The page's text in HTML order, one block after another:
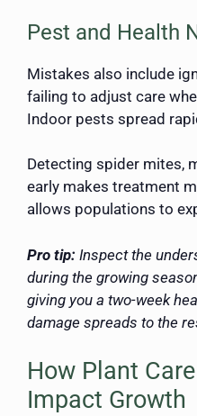
Pest and Health
Mistakes also include
failing to adjust care
Indoor pests spread
Detecting spider mites,
early makes treatment
allows populations to
Pro tip: Inspect the
during the growing
giving you a two-week
damage spreads to the
How Plant
Impact Growth